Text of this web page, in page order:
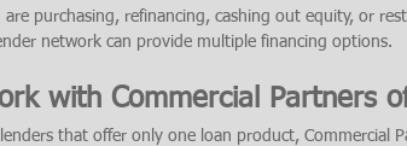
are purchasing, refinancing, cashing out equity, or
network can provide multiple financing options.
with Commercial Partners
that offer only one loan product, Commercial